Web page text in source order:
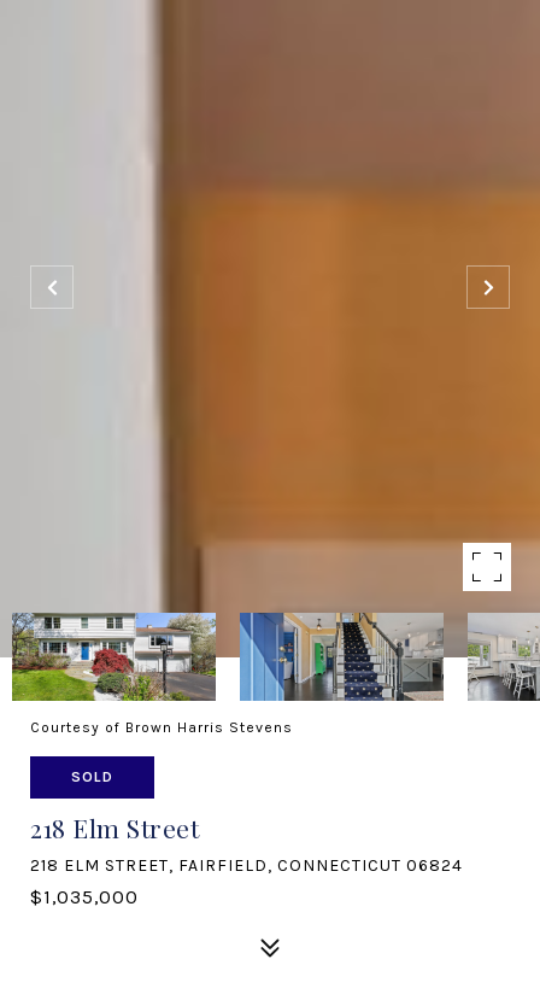
Courtesy of Brown Harris Stevens
SOLD
218 Elm Street
218 ELM STREET, FAIRFIELD, CONNECTICUT 06824
$1,035,000